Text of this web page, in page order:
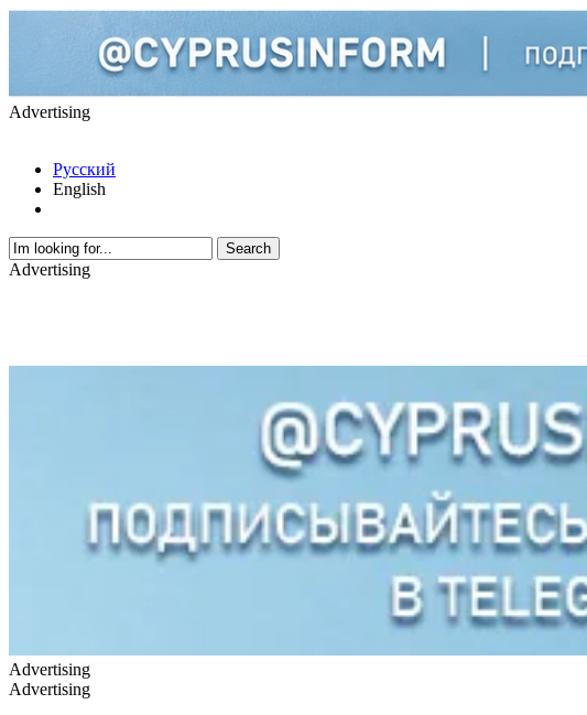
Advertising
Русский
English
Advertising
Advertising
Advertising